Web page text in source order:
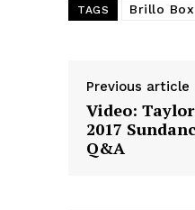
TAGS Brillo
Previous article
Video:
2017
Q&A